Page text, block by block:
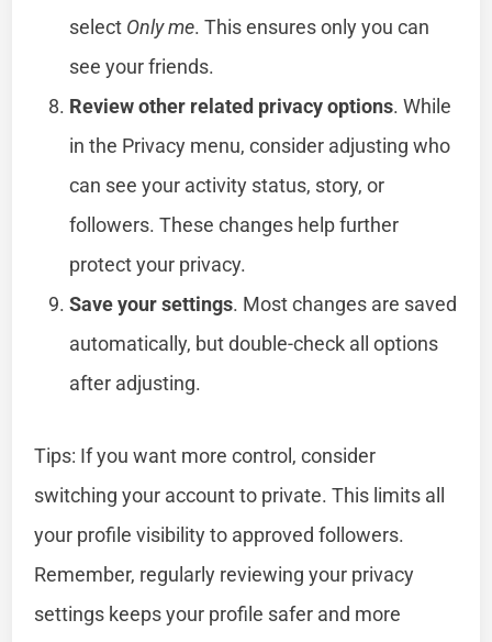
select Only me. This ensures only you can
see your friends.
Review other related privacy options. While
in the Privacy menu, consider adjusting who
can see your activity status, story, or
followers. These changes help further
protect your privacy.
Save your settings. Most changes are saved
automatically, but double-check all options
after adjusting.
Tips: If you want more control, consider
switching your account to private. This limits all
your profile visibility to approved followers.
Remember, regularly reviewing your privacy
settings keeps your profile safer and more